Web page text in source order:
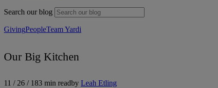
Search our blog
GivingPeopleTeam Yardi
Our Big Kitchen
11 / 26 / 183 min readby Leah Etling